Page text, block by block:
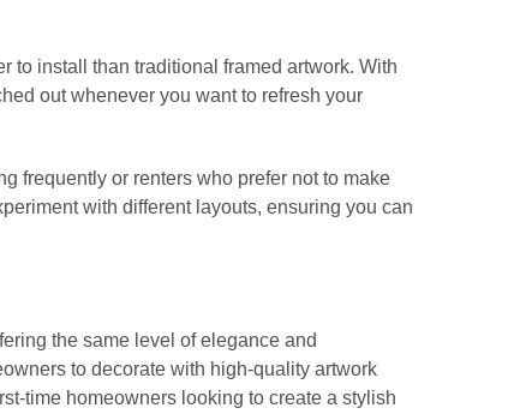
to install than traditional framed artwork. With
out whenever you want to refresh your
frequently or renters who prefer not to make
with different layouts, ensuring you can
the same level of elegance and
to decorate with high-quality artwork
time homeowners looking to create a stylish